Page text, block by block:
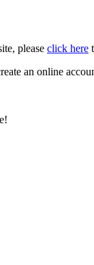
please click here
an online